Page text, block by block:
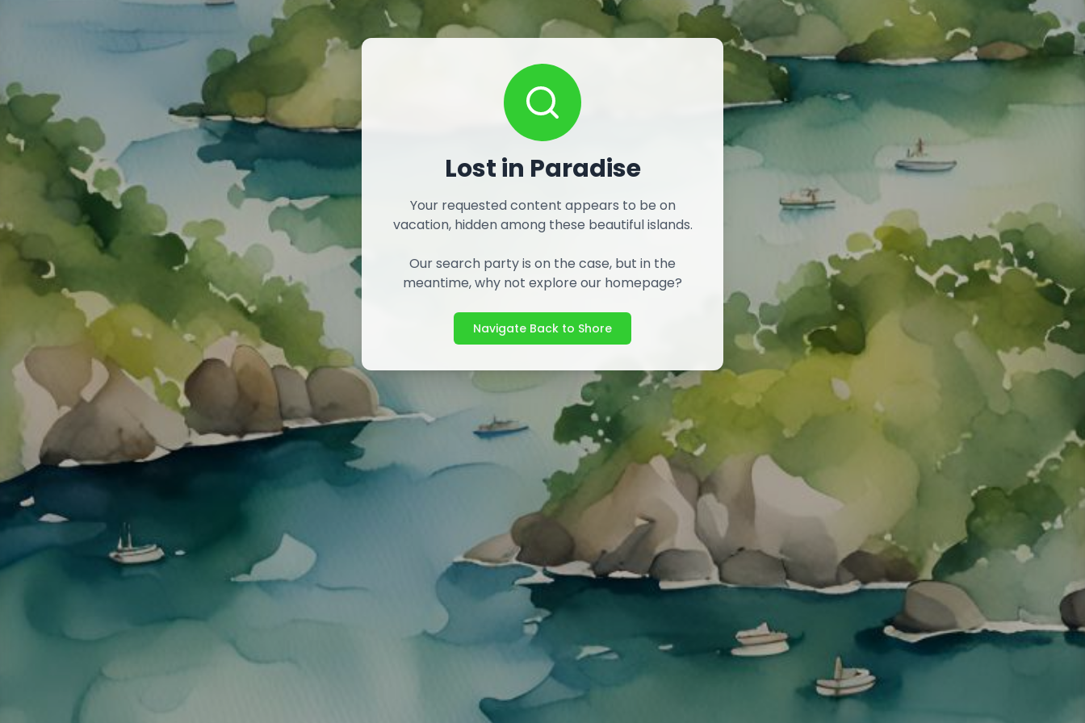
Lost in Paradise
Your requested content appears to be on
vacation, hidden among these beautiful islands.
Our search party is on the case, but in the
meantime, why not explore our homepage?
Navigate Back to Shore